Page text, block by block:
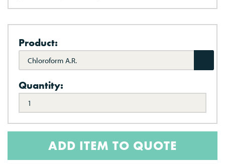
Product:
Chloroform A.R.
Quantity:
ADD ITEM TO QUOTE